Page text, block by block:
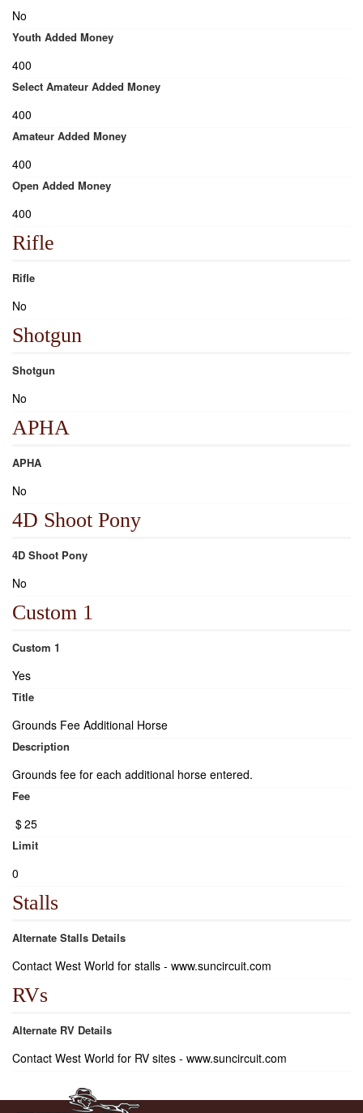
No
Youth Added Money
400
Select Amateur Added Money
400
Amateur Added Money
400
Open Added Money
400
Rifle
Rifle
No
Shotgun
Shotgun
No
APHA
APHA
No
4D Shoot Pony
4D Shoot Pony
No
Custom 1
Custom 1
Yes
Title
Grounds Fee Additional Horse
Description
Grounds fee for each additional horse entered.
Fee
$25
Limit
0
Stalls
Alternate Stalls Details
Contact West World for stalls - www.suncircuit.com
RVs
Alternate RV Details
Contact West World for RV sites - www.suncircuit.com